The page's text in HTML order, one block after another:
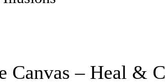
Canvas – Heal &